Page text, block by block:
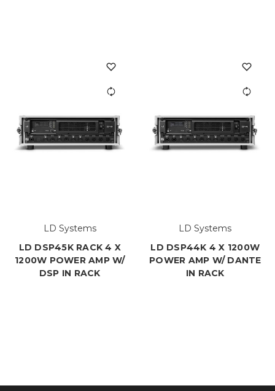
LD Systems
LD DSP45K RACK 4 X
1200W POWER AMP W/
DSP IN RACK
LD Systems
LD DSP44K 4 X 1200W
POWER AMP W/ DANTE
IN RACK